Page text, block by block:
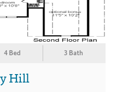
4 Bed 3 Bath
Hill